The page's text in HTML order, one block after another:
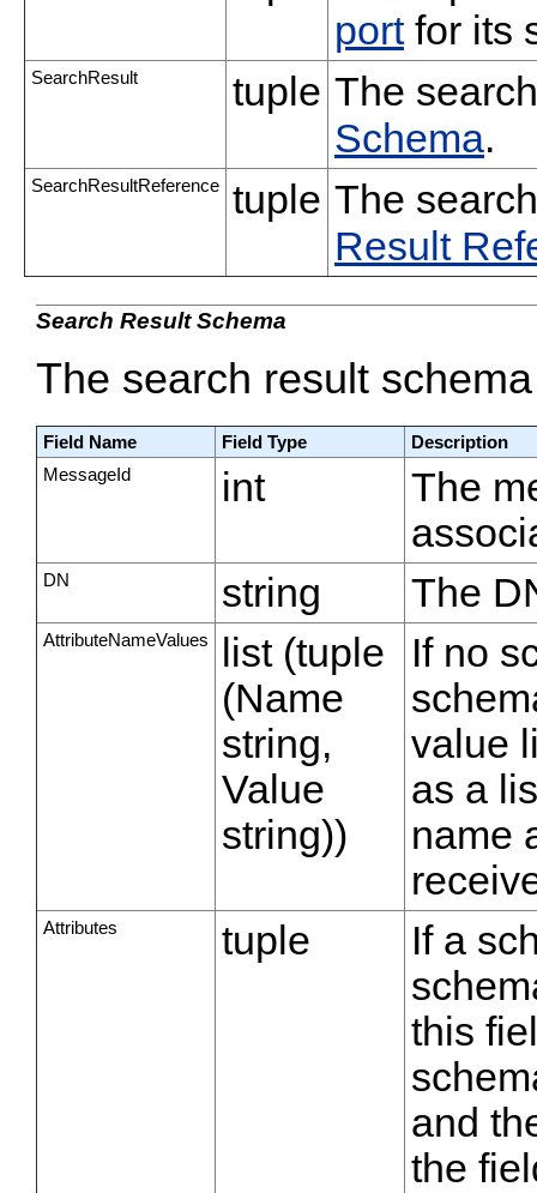
portfor its
SearchResult tuple The
Schema.
SearchResultReference tuple The
Result
Search Result Schema
The search result
Field Name Field Type
Description
MessageId
int
The
DN string The
AttributeNameValues
list (tuple
(Name
string,
Value
string))
If no
value
as a
name
Attributes tuple
If a
this
and
the